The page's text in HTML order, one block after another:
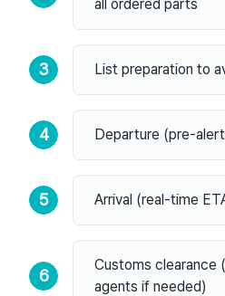
all ordered parts
3 List preparation to
4 Departure (pre-
5 Arrival (real-time
6
Customs clearance
agents if needed)